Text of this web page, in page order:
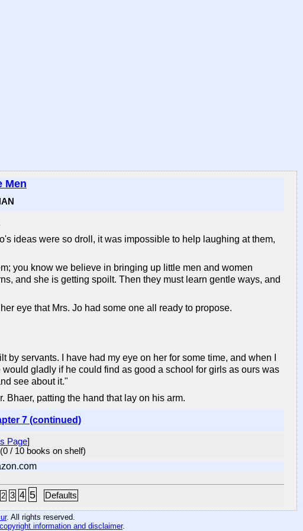
Men
ideas were so droll, it was impossible to help laughing at them,
you know we believe in bringing up little men and women
and she is getting spoilt. Then they must learn gentle ways, and
eye that Mrs. Jo had some one all ready to propose.
servants. I have had my eye on her for some time, and when I
gladly if he could find as good a school for girls as ours was
see about it."
Bhaer, patting the hand that lay on his arm.
7 (continued)
Page]
/ 10 books on shelf)
2 3 4 5 Defaults
. All rights reserved.
copyright information and disclaimer.